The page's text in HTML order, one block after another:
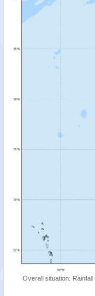
Overall situation: